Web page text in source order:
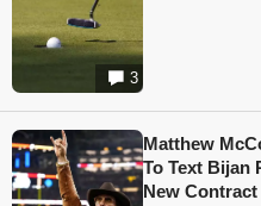
3
Matthew
To Text Bijan
New Contract